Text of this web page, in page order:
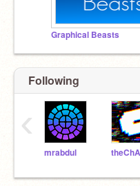
Graphical Beasts
Following
mrabdul
‹